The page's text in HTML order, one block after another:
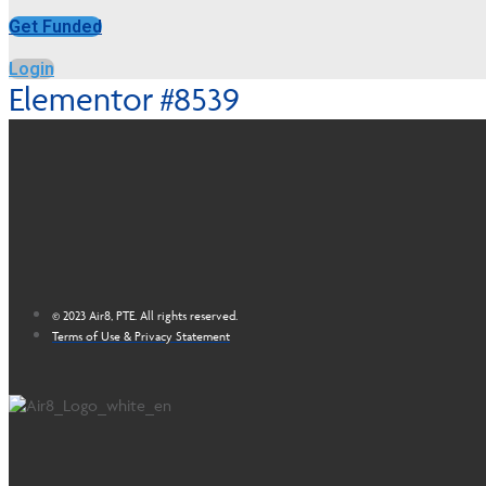
Get Funded
Login
Elementor #8539
© 2023 Air8, PTE. All rights reserved.
Terms of Use & Privacy Statement